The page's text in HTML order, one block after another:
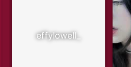
effylowell_